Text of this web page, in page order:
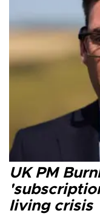
UK PM
living crisis